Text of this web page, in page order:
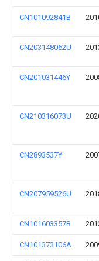
CN101092841B
CN203148062U
CN201031446Y
CN210316073U
CN2893537Y
CN207959526U
CN101603357B
CN101373106A